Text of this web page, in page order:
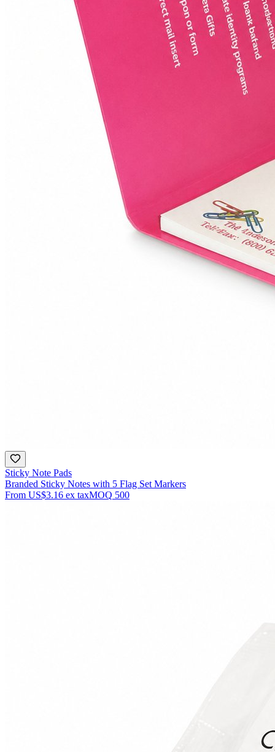
Sticky Note Pads
Branded Sticky Notes with 5 Flag Set Markers
From US$3.16 ex taxMOQ 500